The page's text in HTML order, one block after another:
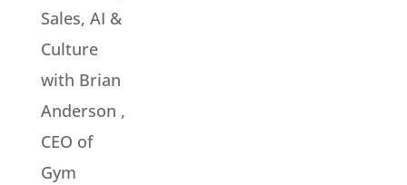
Sales, AI &
Culture
with Brian
Anderson ,
CEO of
Gym